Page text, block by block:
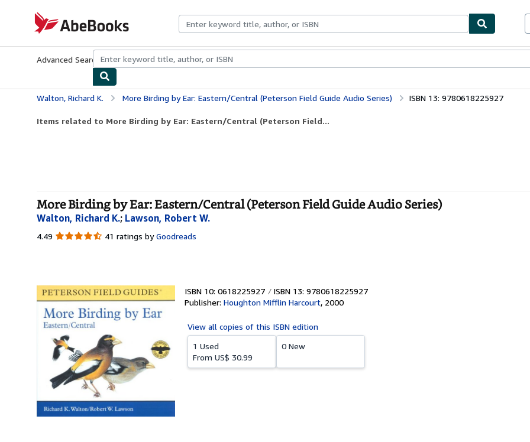
AbeBooks.com
Advanced Search Browse CollectionsRare BooksArt & Collectibles
Walton, Richard K. More Birding by Ear: Eastern/Central (Peterson Field Guide Audio Series) ISBN 13: 9780618225927
Items related to More Birding by Ear: Eastern/Central (Peterson Field...
More Birding by Ear: Eastern/Central (Peterson Field Guide Audio Series)
Walton, Richard K.; Lawson, Robert W.
4.49 4.49
41 ratings by Goodreads
ISBN 10: 0618225927 ISBN 13: 9780618225927
Publisher: Houghton Mifflin Harcourt, 2000
View all copies of this ISBN edition
1 Used
From US$ 30.99
0 New